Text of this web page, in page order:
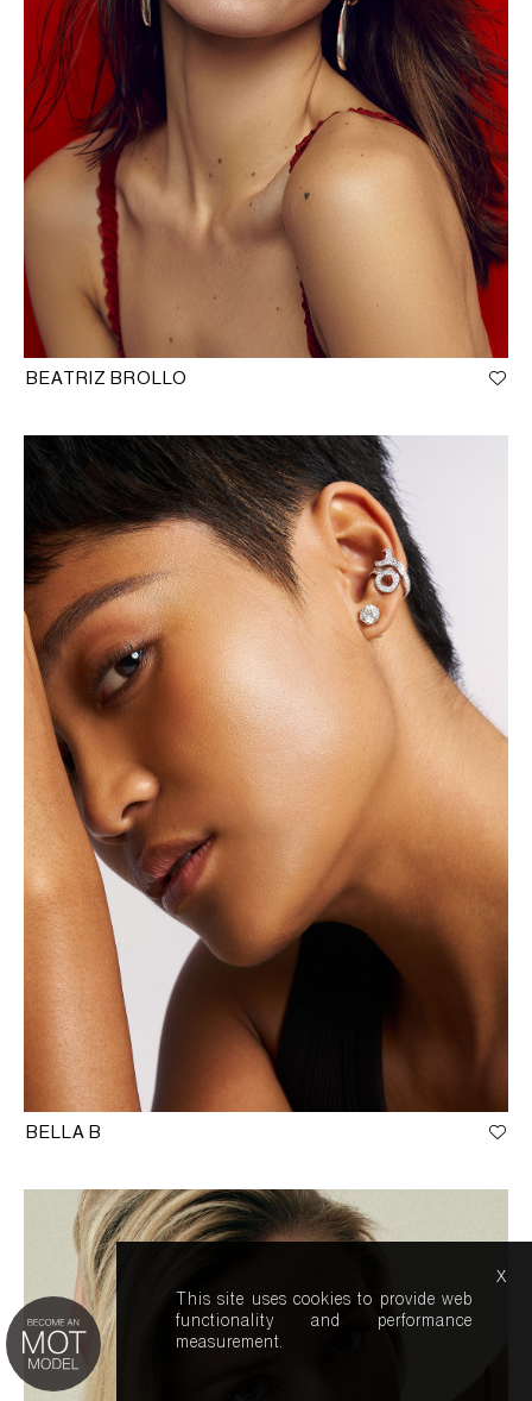
BEATRIZ BROLLO
BELLA B
This site uses cookies to provide web
functionality and performance
measurement.
x